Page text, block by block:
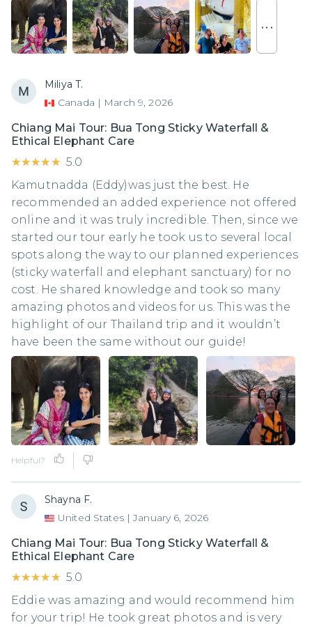
. . .
Miliya T.
Canada | March 9, 2026
Chiang Mai Tour: Bua Tong Sticky Waterfall &
Ethical Elephant Care
★★★★★
★★★★★ 5.0
Kamutnadda (Eddy)was just the best. He
recommended an added experience not offered
online and it was truly incredible. Then, since we
started our tour early he took us to several local
spots along the way to our planned experiences
(sticky waterfall and elephant sanctuary) for no
cost. He shared knowledge and took so many
amazing photos and videos for us. This was the
highlight of our Thailand trip and it wouldn’t
have been the same without our guide!
Helpful?
Shayna F.
United States | January 6, 2026
Chiang Mai Tour: Bua Tong Sticky Waterfall &
Ethical Elephant Care
★★★★★
★★★★★ 5.0
Eddie was amazing and would recommend him
for your trip! He took great photos and is very